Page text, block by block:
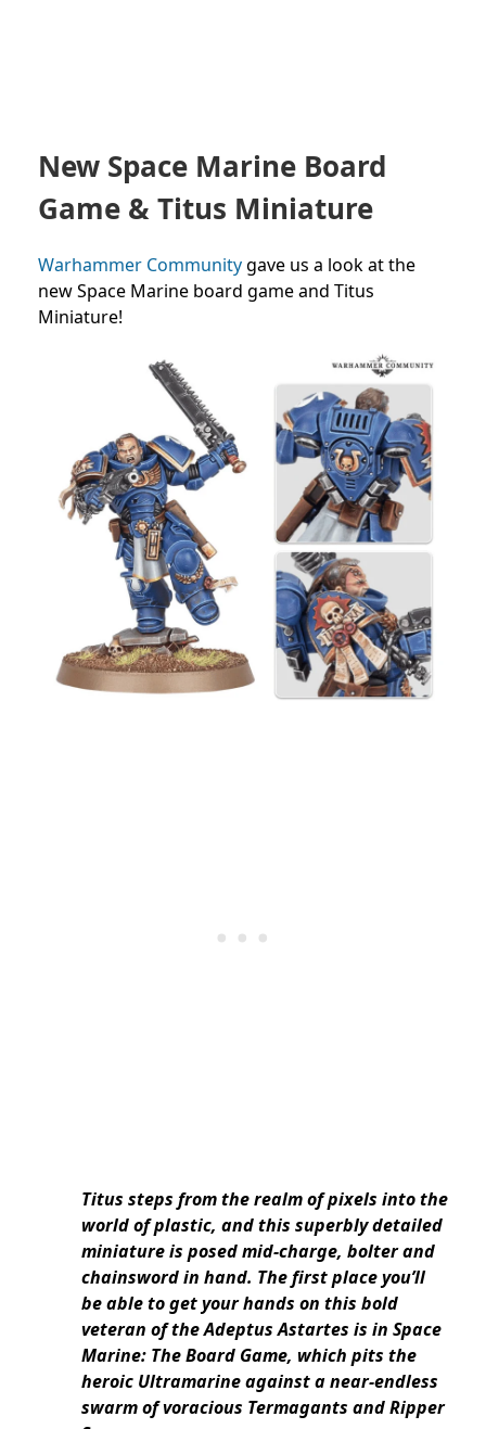
New Space Marine Board
Game & Titus Miniature
Warhammer Communitygave us a look at the
new Space Marine board game and Titus
Miniature!
Titus steps from the realm of pixels into the
world of plastic, and this superbly detailed
miniature is posed mid-charge, bolter and
chainsword in hand. The first place you’ll
be able to get your hands on this bold
veteran of the Adeptus Astartes is in Space
Marine: The Board Game, which pits the
heroic Ultramarine against a near-endless
swarm of voracious Termagants and Ripper